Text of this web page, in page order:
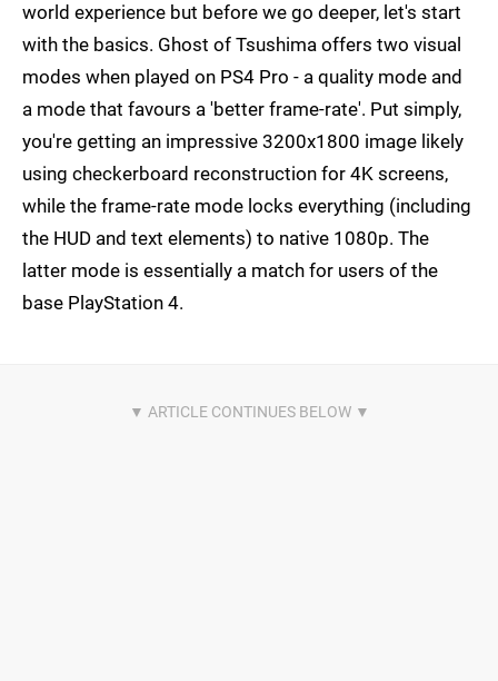
world experience but before we go deeper, let's start
with the basics. Ghost of Tsushima offers two visual
modes when played on PS4 Pro - a quality mode and
a mode that favours a 'better frame-rate'. Put simply,
you're getting an impressive 3200x1800 image likely
using checkerboard reconstruction for 4K screens,
while the frame-rate mode locks everything (including
the HUD and text elements) to native 1080p. The
latter mode is essentially a match for users of the
base PlayStation 4.